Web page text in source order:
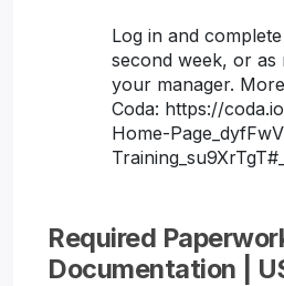
Log in and
second week, or as
your manager.
Coda: https://
Home-
Required
Documentation |